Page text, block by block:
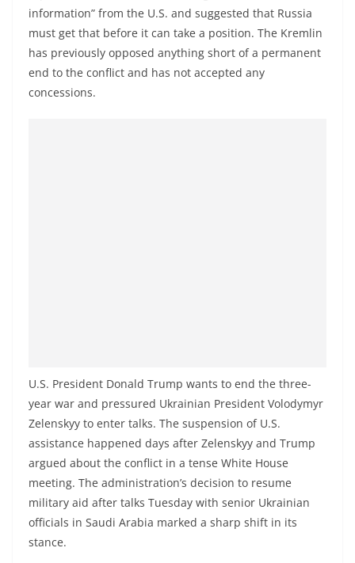
r
e
s
S
r
i
L
a
n
information” from the U.S. and suggested that Russia
must get that before it can take a position. The Kremlin
has previously opposed anything short of a permanent
end to the conflict and has not accepted any
concessions.
U.S. President Donald Trump wants to end the three-
year war and pressured Ukrainian President Volodymyr
Zelenskyy to enter talks. The suspension of U.S.
assistance happened days after Zelenskyy and Trump
argued about the conflict in a tense White House
meeting. The administration’s decision to resume
military aid after talks Tuesday with senior Ukrainian
officials in Saudi Arabia marked a sharp shift in its
stance.